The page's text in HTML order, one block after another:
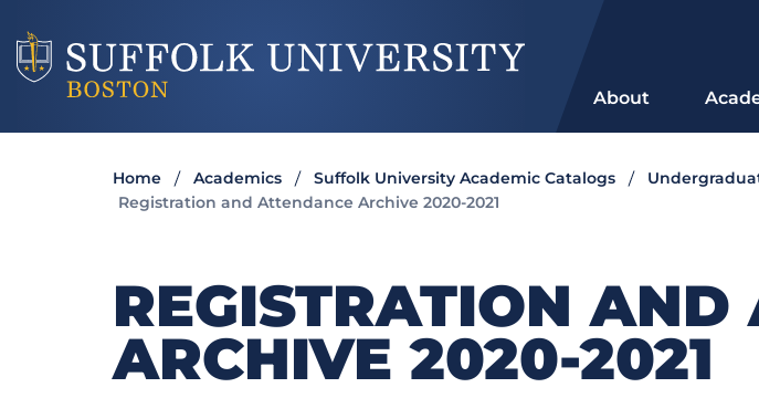
About
Home Academics Suffolk University Academic Catalogs
Registration and Attendance Archive 2020-2021
REGISTRATION AND
ARCHIVE 2020-2021